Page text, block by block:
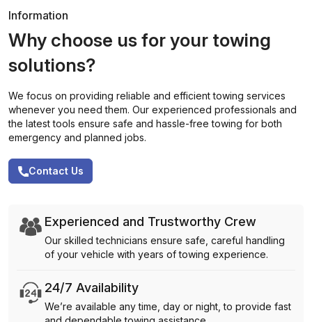
Information
Why choose us for your towing
solutions?
We focus on providing reliable and efficient towing services
whenever you need them. Our experienced professionals and
the latest tools ensure safe and hassle-free towing for both
emergency and planned jobs.
Contact Us
Experienced and Trustworthy Crew
Our skilled technicians ensure safe, careful handling
of your vehicle with years of towing experience.
24/7 Availability
We’re available any time, day or night, to provide fast